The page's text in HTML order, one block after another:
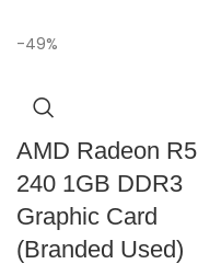
-49%
AMD Radeon R5
240 1GB DDR3
Graphic Card
(Branded Used)